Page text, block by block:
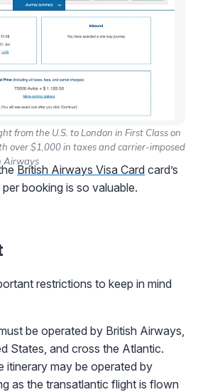
from the U.S. to London in First Class on
over $1,000 in taxes and carrier-imposed
Airways
British Airways Visa Card card’s
booking is so valuable.
restrictions to keep in mind
be operated by British Airways,
States, and cross the Atlantic.
itinerary may be operated by
as the transatlantic flight is flown